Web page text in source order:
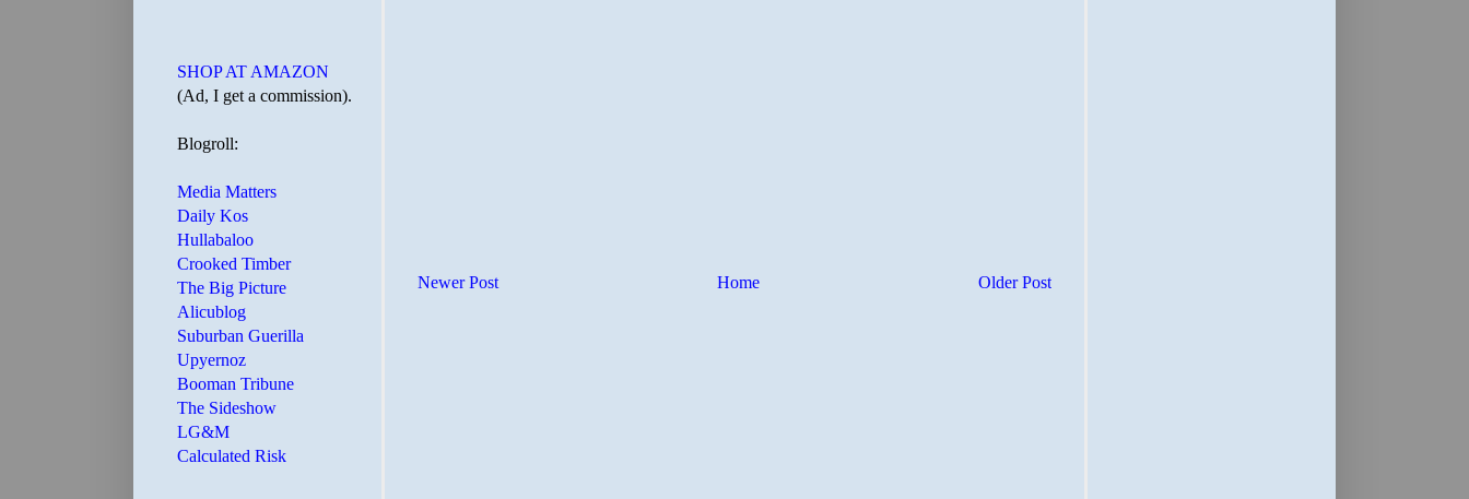
Newer Post Older Post
Home
SHOP AT AMAZON
(Ad, I get a commission).
Blogroll:
Media Matters
Daily Kos
Hullabaloo
Crooked Timber
The Big Picture
Alicublog
Suburban Guerilla
Upyernoz
Booman Tribune
The Sideshow
LG&M
Calculated Risk